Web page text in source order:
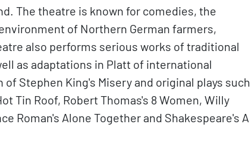
The theatre is known for comedies, the
of Northern German farmers,
also performs serious works of traditional
as adaptations in Platt of international
Stephen King's Misery and original plays such
Tin Roof, Robert Thomas's 8 Women, Willy
Roman's Alone Together and Shakespeare's A